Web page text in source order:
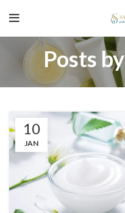
Posts by
10
JAN